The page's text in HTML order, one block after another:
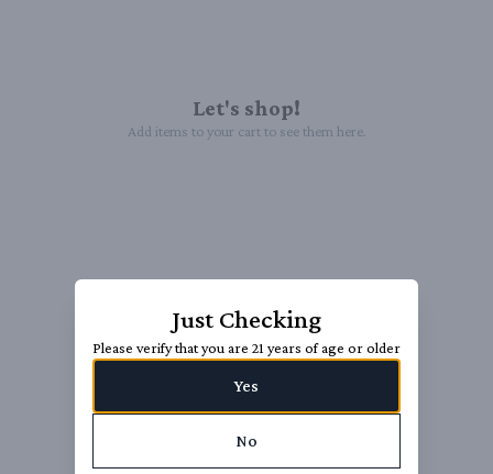
Let's shop!
Add items to your cart to see them here.
Just Checking
Please verify that you are 21 years of age or older
Yes
No